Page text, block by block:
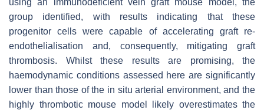
using an immunodeficient vein graft mouse model, the
group identified, with results indicating that these
progenitor cells were capable of accelerating graft re-
endothelialisation and, consequently, mitigating graft
thrombosis. Whilst these results are promising, the
haemodynamic conditions assessed here are significantly
lower than those of the in situ arterial environment, and the
highly thrombotic mouse model likely overestimates the